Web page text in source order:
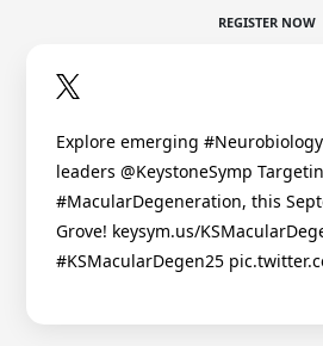
REGISTER NOW
Explore emerging
leaders @KeystoneSymp
#MacularDegeneration, this
Grove! keysym.us/
#KSMacularDegen25